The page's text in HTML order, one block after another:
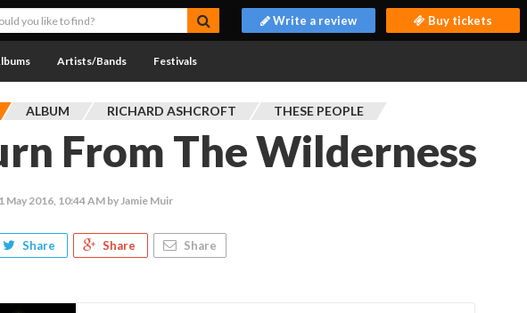
Write a review Buy tickets
Artists/Bands Festivals
ALBUM RICHARD ASHCROFT THESE PEOPLE
From The Wilderness
May 2016, 10:44 AM by Jamie Muir
Share Share Share